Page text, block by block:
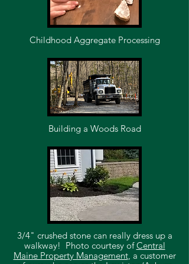
Childhood Aggregate Processing
Building a Woods Road
3/4" crushed stone can really dress up a
walkway! Photo courtesy ofCentral
Maine Property Management, a customer